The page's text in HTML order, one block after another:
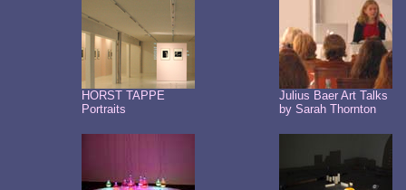
HORST TAPPE
Portraits
Julius Baer Art Talks
by Sarah Thornton